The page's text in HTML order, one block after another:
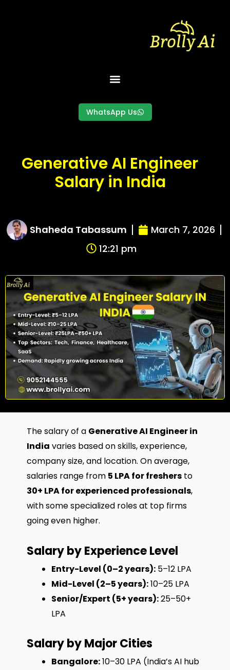
WhatsApp Us
Generative AI Engineer
Salary in India
Shaheda Tabassum
March 7, 2026
12:21 pm
The salary of a Generative AI Engineer in
India varies based on skills, experience,
company size, and location. On average,
salaries range from ₹5 LPA for freshers to
₹30+ LPA for experienced professionals,
with some specialized roles at top firms
going even higher.
Salary by Experience Level
Entry-Level (0–2 years): ₹5–12 LPA
Mid-Level (2–5 years):₹10–25 LPA
Senior/Expert (5+ years):₹25–50+
LPA
Salary by Major Cities
Bangalore:₹10–30 LPA (India’s AI hub